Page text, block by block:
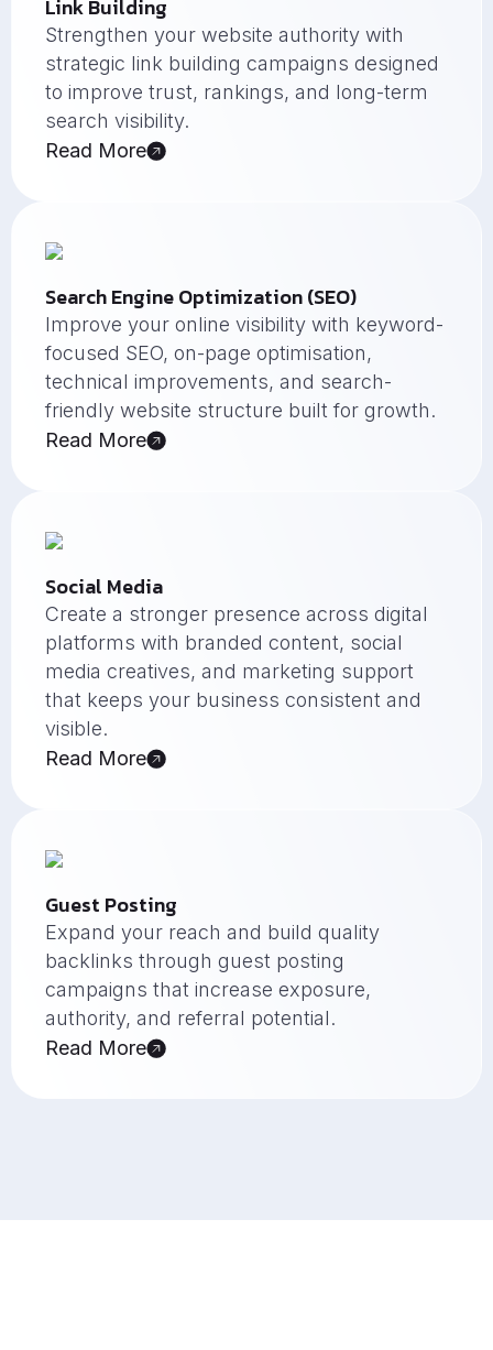
Link Building
Strengthen your website authority with
strategic link building campaigns designed
to improve trust, rankings, and long-term
search visibility.
Read More
Search Engine Optimization (SEO)
Improve your online visibility with keyword-
focused SEO, on-page optimisation,
technical improvements, and search-
friendly website structure built for growth.
Read More
Social Media
Create a stronger presence across digital
platforms with branded content, social
media creatives, and marketing support
that keeps your business consistent and
visible.
Read More
Guest Posting
Expand your reach and build quality
backlinks through guest posting
campaigns that increase exposure,
authority, and referral potential.
Read More